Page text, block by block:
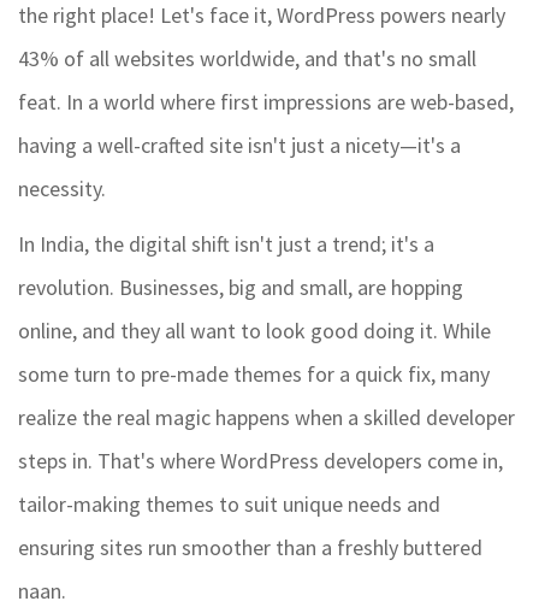
the right place! Let's face it, WordPress powers nearly
43% of all websites worldwide, and that's no small
feat. In a world where first impressions are web-based,
having a well-crafted site isn't just a nicety—it's a
necessity.
In India, the digital shift isn't just a trend; it's a
revolution. Businesses, big and small, are hopping
online, and they all want to look good doing it. While
some turn to pre-made themes for a quick fix, many
realize the real magic happens when a skilled developer
steps in. That's where WordPress developers come in,
tailor-making themes to suit unique needs and
ensuring sites run smoother than a freshly buttered
naan.